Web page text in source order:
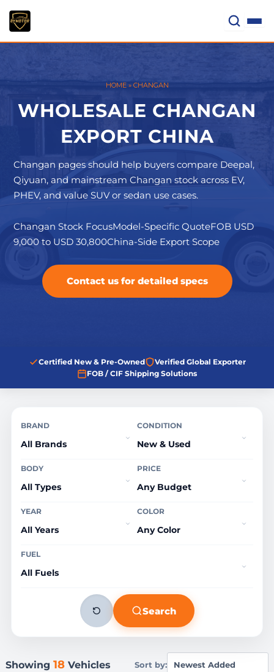
content
HOME» CHANGAN
WHOLESALE CHANGAN
EXPORT CHINA
Changan pages should help buyers compare Deepal,
Qiyuan, and mainstream Changan stock across EV,
PHEV, and value SUV or sedan use cases.
Changan Stock FocusModel-Specific QuoteFOB USD
9,000 to USD 30,800China-Side Export Scope
Contact us for detailed specs
Certified New & Pre-Owned
Verified Global Exporter
FOB / CIF Shipping Solutions
BRAND CONDITION
BODY PRICE
YEAR COLOR
FUEL
Search
Showing 18Vehicles Sort by: